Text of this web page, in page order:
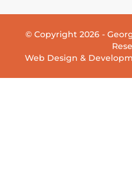
© Copyright 2026 -
Web Design &